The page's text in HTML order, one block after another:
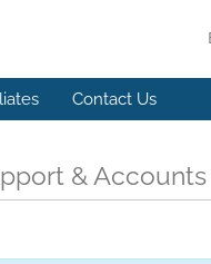
Contact Us
&